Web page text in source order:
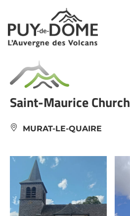
Cookies management panel
Saint-Maurice Church
MURAT-LE-QUAIRE